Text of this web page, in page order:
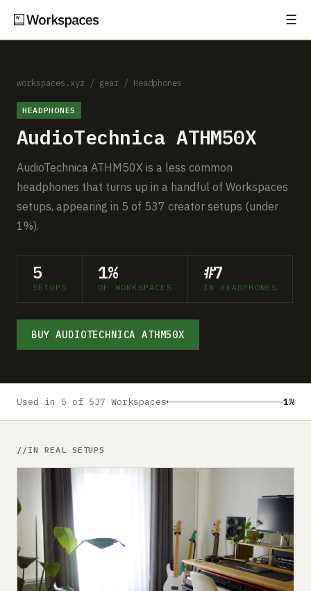
☰
Setups
Guides
Comparisons
Free Gear Report
About
Advertise
workspaces.xyz / gear / Headphones
HEADPHONES
AudioTechnica ATHM50X
AudioTechnica ATHM50X is a less common
headphones that turns up in a handful of Workspaces
setups, appearing in 5 of 537 creator setups (under
1%).
5
SETUPS
1%
OF WORKSPACES
#7
IN HEADPHONES
BUY AUDIOTECHNICA ATHM50X
Used in 5 of 537 Workspaces 1%
IN REAL SETUPS